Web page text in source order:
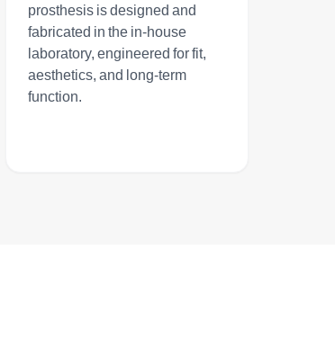
prosthesis is designed and
fabricated in the in-house
laboratory, engineered for fit,
aesthetics, and long-term
function.